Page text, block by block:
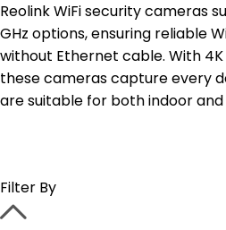
Reolink WiFi security cameras
GHz options, ensuring reliable
without Ethernet cable. With
these cameras capture every
are suitable for both indoor and
Filter By